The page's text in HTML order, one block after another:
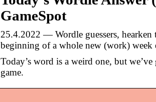
GameSpot
25.4.2022 — Wordle guessers, hearken
beginning of a whole new (work)
Today’s word is a weird one, but
game.